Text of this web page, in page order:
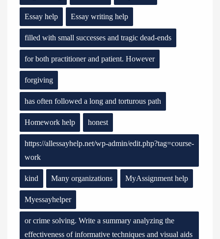
Essay help Essay writing help
filled with small successes and tragic dead-ends
for both practitioner and patient. However
forgiving
has often followed a long and torturous path
Homework help honest
https://allessayhelp.net/wp-admin/edit.php?tag=course-
work
kind Many organizations MyAssignment help
Myessayhelper
or crime solving. Write a summary analyzing the
effectiveness of informative techniques and visual aids